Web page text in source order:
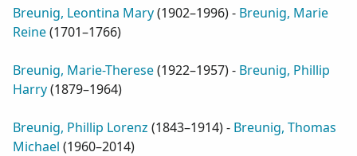
Breunig, Leontina Mary(1902–1996) - Breunig, Marie
Reine(1701–1766)
Breunig, Marie-Therese(1922–1957) - Breunig, Phillip
Harry(1879–1964)
Breunig, Phillip Lorenz (1843–1914) - Breunig, Thomas
Michael (1960–2014)